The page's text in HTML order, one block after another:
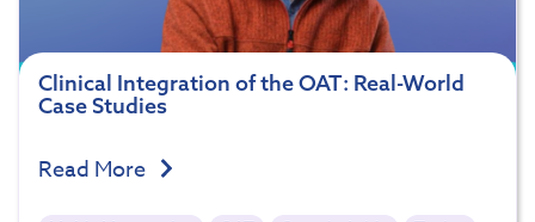
Clinical Integration of the OAT: Real-World
Case Studies
Read More